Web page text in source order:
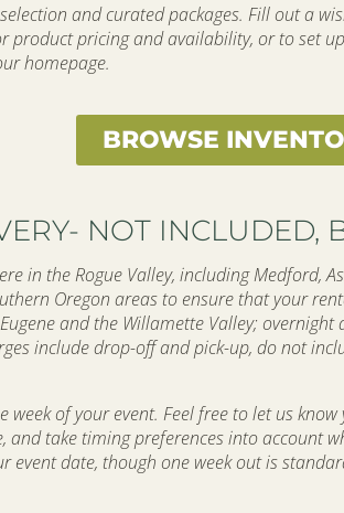
and curated packages. Fill out a
product pricing and availability, or to set
homepage.
BROWSE
NOT INCLUDED,
in the Rogue Valley, including Medford,
Oregon areas to ensure that your
and the Willamette Valley;
include drop-off and pick-up, do not
of your event. Feel free to let us
take timing preferences into account
date, though one week out is